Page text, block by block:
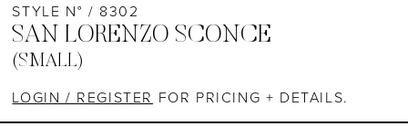
STYLE N° / 8302
SAN LORENZO SCONCE
(SMALL)
LOGIN / REGISTER FOR PRICING + DETAILS.